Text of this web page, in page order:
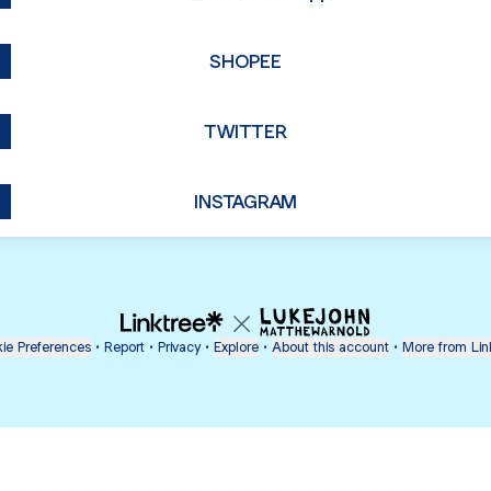
SHOPEE
TWITTER
INSTAGRAM
Preferences • Report • Privacy • Explore • About this account • More from